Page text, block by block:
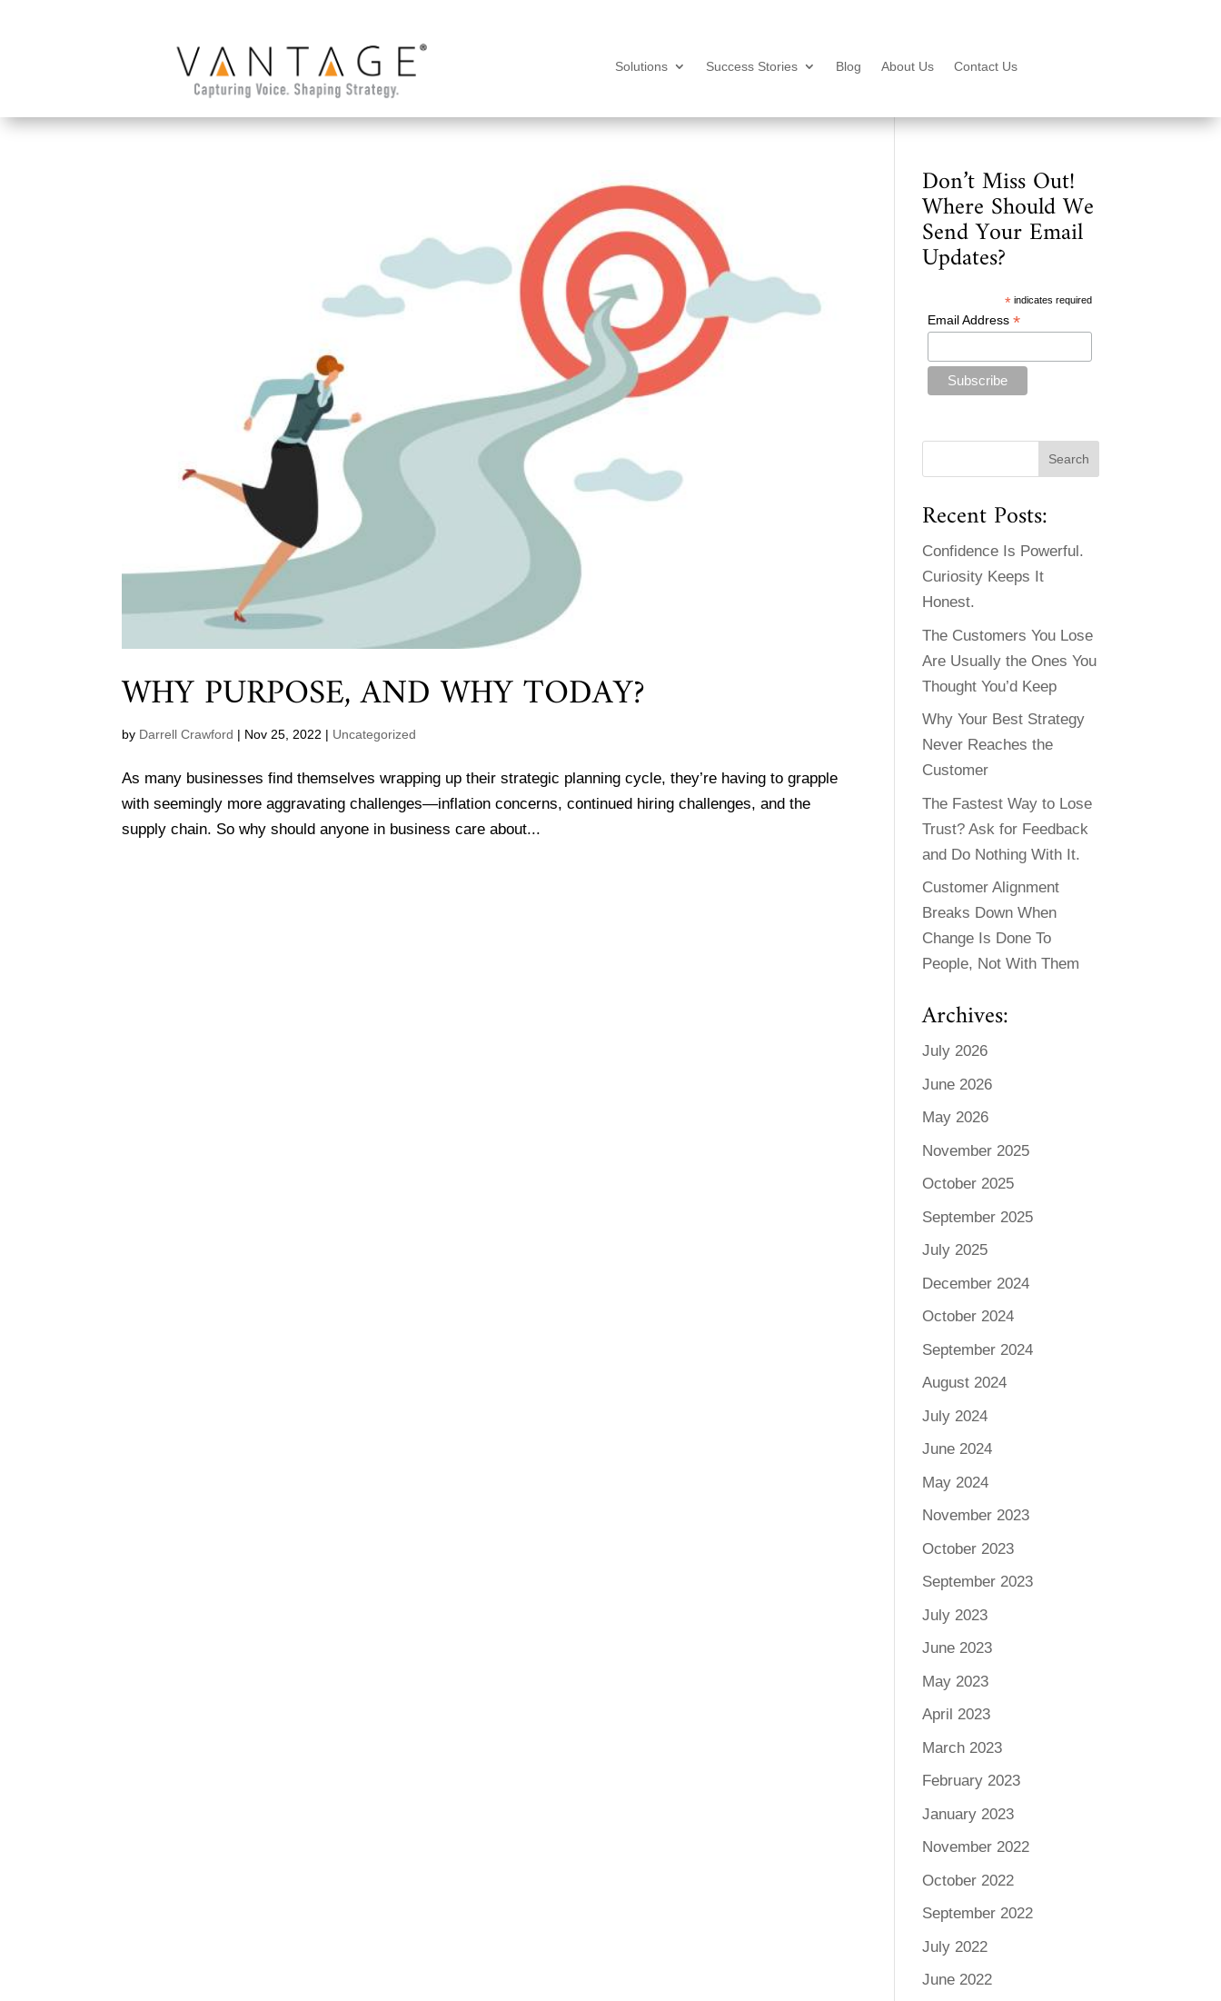
Solutions Success Stories Blog About Us Contact Us
WHY PURPOSE, AND WHY TODAY?
by Darrell Crawford | Nov 25, 2022 | Uncategorized
As many businesses find themselves wrapping up their strategic planning cycle, they’re having to grapple
with seemingly more aggravating challenges—inflation concerns, continued hiring challenges, and the
supply chain. So why should anyone in business care about...
Don’t Miss Out!
Where Should We
Send Your Email
Updates?
* indicates required
Email Address *
Recent Posts:
Confidence Is Powerful.
Curiosity Keeps It
Honest.
The Customers You Lose
Are Usually the Ones You
Thought You’d Keep
Why Your Best Strategy
Never Reaches the
Customer
The Fastest Way to Lose
Trust? Ask for Feedback
and Do Nothing With It.
Customer Alignment
Breaks Down When
Change Is Done To
People, Not With Them
Archives:
July 2026
June 2026
May 2026
November 2025
October 2025
September 2025
July 2025
December 2024
October 2024
September 2024
August 2024
July 2024
June 2024
May 2024
November 2023
October 2023
September 2023
July 2023
June 2023
May 2023
April 2023
March 2023
February 2023
January 2023
November 2022
October 2022
September 2022
July 2022
June 2022